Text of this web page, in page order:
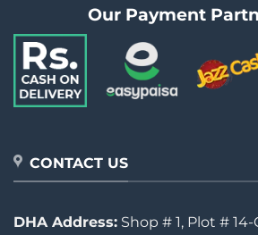
Our Payment
CONTACT US
DHA Address: Shop # 1, Plot #